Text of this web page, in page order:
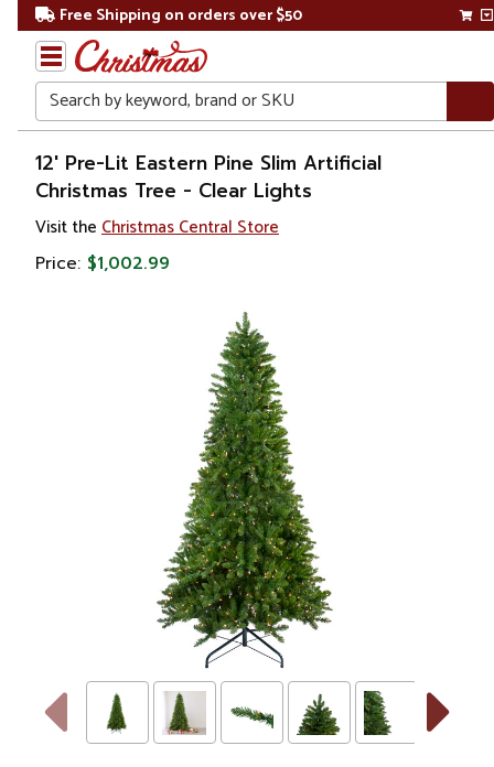
Free Shipping on orders over $50
Search
Home
Christmas
Christmas
12' Pre-Lit Eastern Pine Slim Artificial
Christmas Tree - Clear Lights
Visit the Christmas Central Store
Price: $1,002.99